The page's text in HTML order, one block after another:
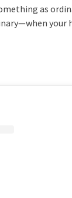
as
your